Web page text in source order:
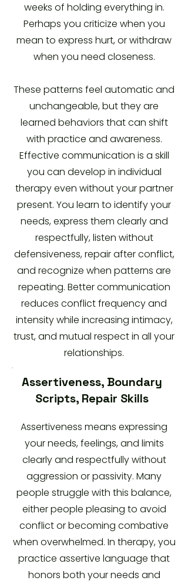
weeks of holding everything in.
Perhaps you criticize when you
mean to express hurt, or withdraw
when you need closeness.
These patterns feel automatic and
unchangeable, but they are
learned behaviors that can shift
with practice and awareness.
Effective communication is a skill
you can develop in individual
therapy even without your partner
present. You learn to identify your
needs, express them clearly and
respectfully, listen without
defensiveness, repair after conflict,
and recognize when patterns are
repeating. Better communication
reduces conflict frequency and
intensity while increasing intimacy,
trust, and mutual respect in all your
relationships.
Assertiveness, Boundary
Scripts, Repair Skills
Assertiveness means expressing
your needs, feelings, and limits
clearly and respectfully without
aggression or passivity. Many
people struggle with this balance,
either people pleasing to avoid
conflict or becoming combative
when overwhelmed. In therapy, you
practice assertive language that
honors both your needs and